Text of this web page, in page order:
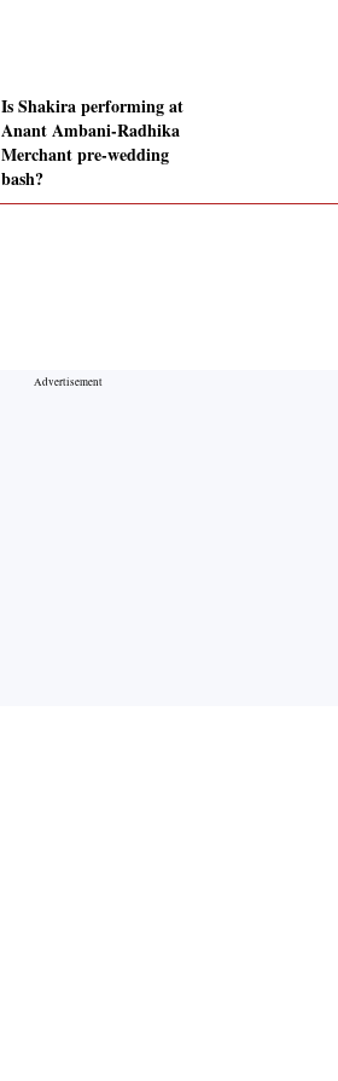
Is Shakira performing at
Anant Ambani-Radhika
Merchant pre-wedding
bash?